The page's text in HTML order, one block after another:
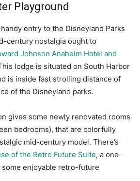
Playground
entry to the Disneyland Parks
century nostalgia ought to
Johnson Anaheim Hotel and
lodge is situated on South Harbor
is inside fast strolling distance of
of the Disneyland parks.
gives some newly renovated rooms
bedrooms), that are colorfully
mid-century model. There’s
of the Retro Future Suite, a one-
enjoyable retro-future